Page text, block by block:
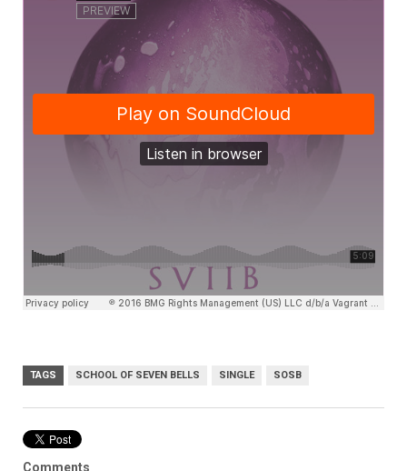
TAGS SCHOOL OF SEVEN BELLS SINGLE SOSB
Comments